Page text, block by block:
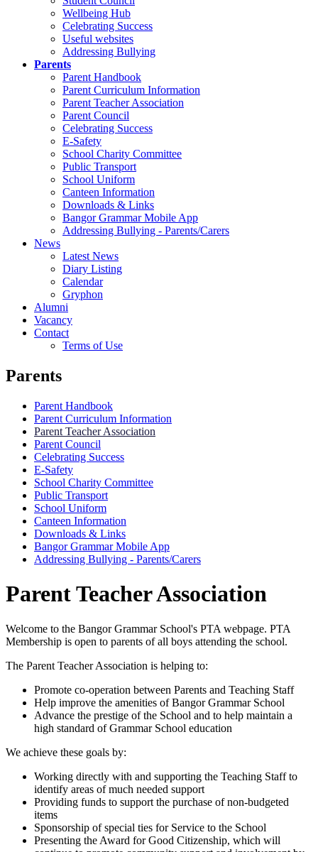
Wellbeing Hub
Celebrating Success
Useful websites
Addressing Bullying
Parents
Parent Handbook
Parent Curriculum Information
Parent Teacher Association
Parent Council
Celebrating Success
E-Safety
School Charity Committee
Public Transport
School Uniform
Canteen Information
Downloads & Links
Bangor Grammar Mobile App
Addressing Bullying - Parents/Carers
News
Latest News
Diary Listing
Calendar
Gryphon
Alumni
Vacancy
Contact
Terms of Use
Parents
Parent Handbook
Parent Curriculum Information
Parent Teacher Association
Parent Council
Celebrating Success
E-Safety
School Charity Committee
Public Transport
School Uniform
Canteen Information
Downloads & Links
Bangor Grammar Mobile App
Addressing Bullying - Parents/Carers
Parent Teacher Association
Welcome to the Bangor Grammar School's PTA webpage. PTA
Membership is open to parents of all boys attending the school.
The Parent Teacher Association is helping to:
Promote co-operation between Parents and Teaching Staff
Help improve the amenities of Bangor Grammar School
Advance the prestige of the School and to help maintain a
high standard of Grammar School education
We achieve these goals by:
Working directly with and supporting the Teaching Staff to
identify areas of much needed support
Providing funds to support the purchase of non-budgeted
items
Sponsorship of special ties for Service to the School
Presenting the Award for Good Citizenship, which will